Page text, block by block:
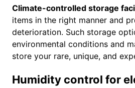
Climate-controlled storage
items in the right manner and
deterioration. Such storage
environmental conditions and
store your rare, unique, and
Humidity control for